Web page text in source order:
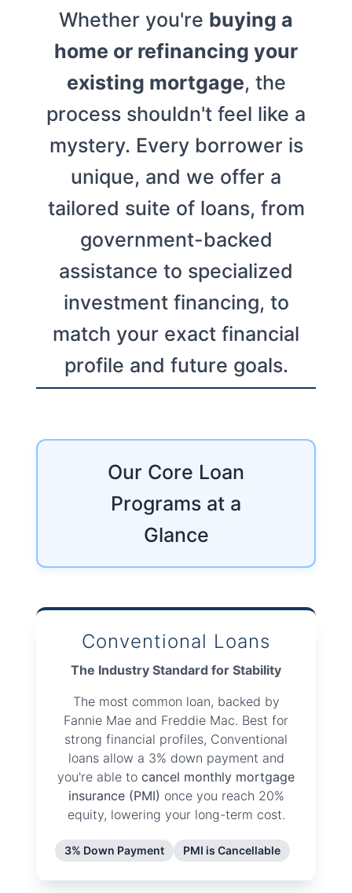
Whether you're buying a
home or refinancing your
existing mortgage, the
process shouldn't feel like a
mystery. Every borrower is
unique, and we offer a
tailored suite of loans, from
government-backed
assistance to specialized
investment financing, to
match your exact financial
profile and future goals.
Our Core Loan
Programs at a
Glance
Conventional Loans
The Industry Standard for Stability
The most common loan, backed by
Fannie Mae and Freddie Mac. Best for
strong financial profiles, Conventional
loans allow a 3% down payment and
you're able to cancel monthly mortgage
insurance (PMI) once you reach 20%
equity, lowering your long-term cost.
3% Down Payment PMI is Cancellable